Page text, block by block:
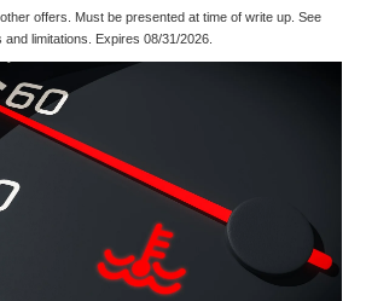
offers. Must be presented at time of write up. See
limitations. Expires 08/31/2026.